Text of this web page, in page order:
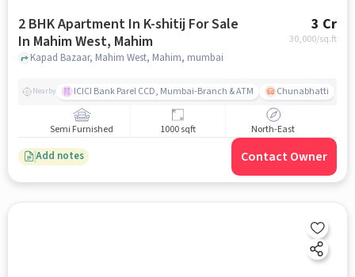
2 BHK Apartment In K-shitij For Sale
In Mahim West, Mahim
3 Cr
30,000/sq.ft
Kapad Bazaar, Mahim West, Mahim, mumbai
Nearby ICICI Bank Parel CCD, Mumbai-Branch & ATM Chunabhatti
Semi Furnished 1000 sqft North-East
Add notes Contact Owner